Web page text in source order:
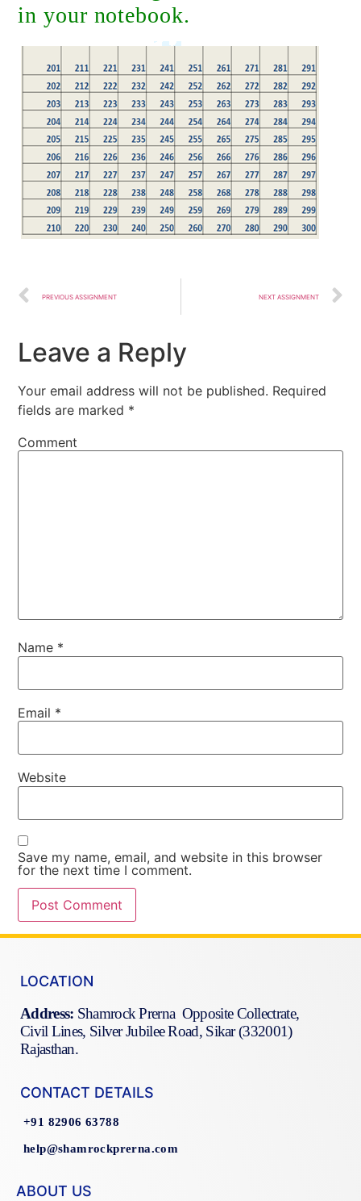
in your notebook.
PREVIOUS ASSIGNMENT NEXT ASSIGNMENT
Leave a Reply
Your email address will not be published. Required
fields are marked *
Comment
Name *
Email *
Website
Save my name, email, and website in this browser
for the next time I comment.
LOCATION
Address: Shamrock Prerna Opposite Collectrate,
Civil Lines, Silver Jubilee Road, Sikar (332001)
Rajasthan.
CONTACT DETAILS
+91 82906 63788
help@shamrockprerna.com
ABOUT US